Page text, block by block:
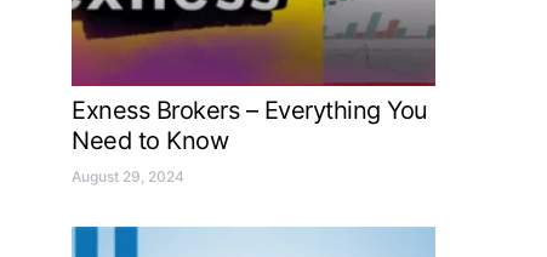
Exness Brokers – Everything You
Need to Know
August 29, 2024